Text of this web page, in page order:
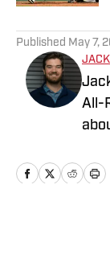
Published May 7,
All-